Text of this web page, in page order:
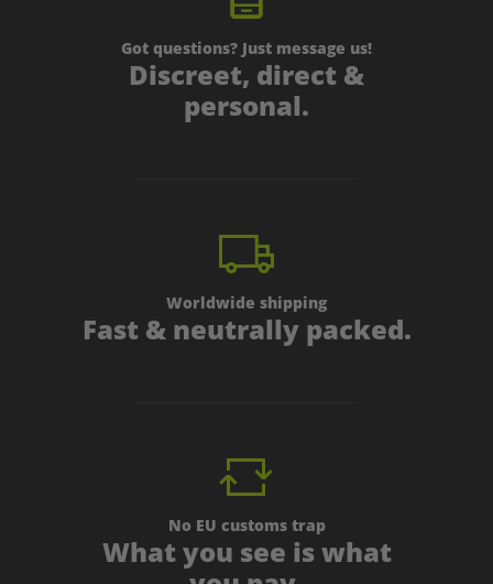
Got questions? Just message us!
Discreet, direct &
personal.
Worldwide shipping
Fast & neutrally packed.
No EU customs trap
What you see is what